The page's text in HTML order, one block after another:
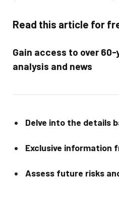
Read this article for
Gain access to over
analysis and news
Delve into the details
Exclusive information
Assess future risks